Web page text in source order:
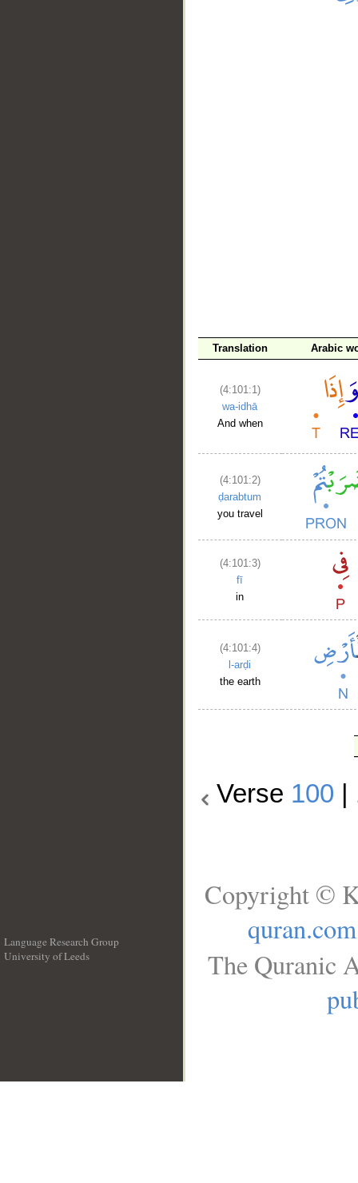
Translation Arabic
(4:101:1)
wa-idhā
And when
(4:101:2)
ḍarabtum
you travel
(4:101:3)
fī
in
(4:101:4)
l-arḍi
the earth
Verse 100
Language Research Group
University of Leeds
Copyright ©
quran.com
The Quranic